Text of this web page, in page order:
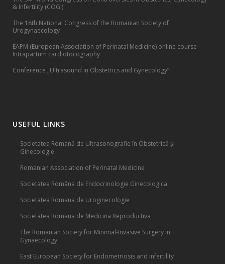
& Infertility (COGI)
The 18th National Congress of the Romanian Society of
Urogynaecology
EAPM (European Association of Perinatal Medicine) online course
Intrapartum cardiotocography
Conference „Ultrasound in Obstetrics and Gynecology”.
USEFUL LINKS
Societatea Romană de Ultrasonografie în Obstetrică și
Ginecologie
Romanian Association of Perinatal Medicine
Societatea Româna de Endocrinologie Ginecologica
Societatea Romana de Uroginecologie
Societatea Romana de Medicina Reproductiva
The Romanian Society for Minimal-Invasive Surgery in
Gynaecology
East European Society for Endometriosis and Infertility